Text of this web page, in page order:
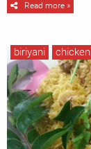
Read more »
biriyani chicken